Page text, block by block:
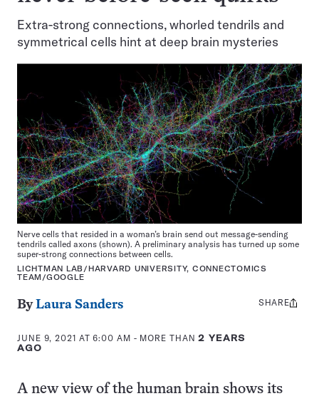
Extra-strong connections, whorled tendrils and
symmetrical cells hint at deep brain mysteries
Nerve cells that resided in a woman’s brain send out message-sending
tendrils called axons (shown). A preliminary analysis has turned up some
super-strong connections between cells.
LICHTMAN LAB/HARVARD UNIVERSITY, CONNECTOMICS
TEAM/GOOGLE
ByLaura Sanders
JUNE 9, 2021 AT 6:00 AM - MORE THAN2 YEARS
AGO
Share
SHARE
A new view of the human brain shows its